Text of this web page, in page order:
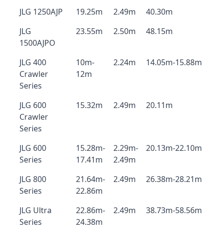
JLG 1250AJP 19.25m 2.49m
40.30m
JLG
1500AJPO
23.55m 2.50m 48.15m
JLG 400
Crawler
Series
10m-
12m
2.24m 14.05m-15.88m
JLG 600
Crawler
Series
15.32m 2.49m 20.11m
JLG 600
Series
15.28m-
17.41m
2.29m-
2.49m
20.13m-22.10m
JLG 800
Series
21.64m-
22.86m
2.49m 26.38m-28.21m
JLG Ultra
Series
22.86m-
24.38m
2.49m 38.73m-58.56m